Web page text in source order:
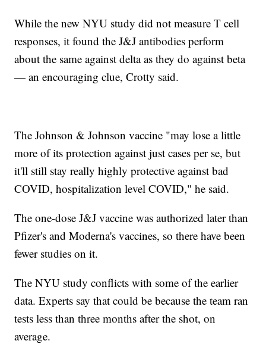
While the new NYU study did not measure T cell
responses, it found the J&J antibodies perform
about the same against delta as they do against beta
— an encouraging clue, Crotty said.
The Johnson & Johnson vaccine "may lose a little
more of its protection against just cases per se, but
it'll still stay really highly protective against bad
COVID, hospitalization level COVID," he said.
The one-dose J&J vaccine was authorized later than
Pfizer's and Moderna's vaccines, so there have been
fewer studies on it.
The NYU study conflicts with some of the earlier
data. Experts say that could be because the team ran
tests less than three months after the shot, on
average.